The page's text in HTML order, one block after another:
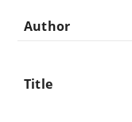
Author
Title